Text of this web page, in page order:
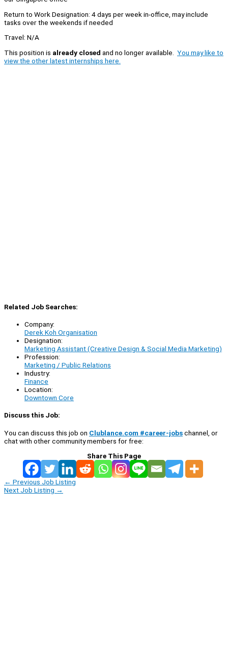
Return to Work Designation: 4 days per week in-office, may include
tasks over the weekends if needed
Travel: N/A
This position is already closed and no longer available. You may like to
view the other latest internships here.
Related Job Searches:
Company:
Derek Koh Organisation
Designation:
Marketing Assistant (Creative Design & Social Media Marketing)
Profession:
Marketing / Public Relations
Industry:
Finance
Location:
Downtown Core
Discuss this Job:
You can discuss this job on Clublance.com #career-jobschannel, or
chat with other community members for free:
Share This Page
← Previous Job Listing
Next Job Listing →